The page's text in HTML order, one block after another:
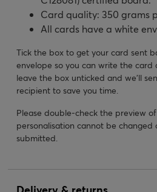
Card quality: 350 grams
All cards have a white
Tick the box to get your card sent
envelope so you can write the card
leave the box unticked and we’ll
recipient to save you time.
Please double-check the preview
personalisation cannot be changed
submitted.